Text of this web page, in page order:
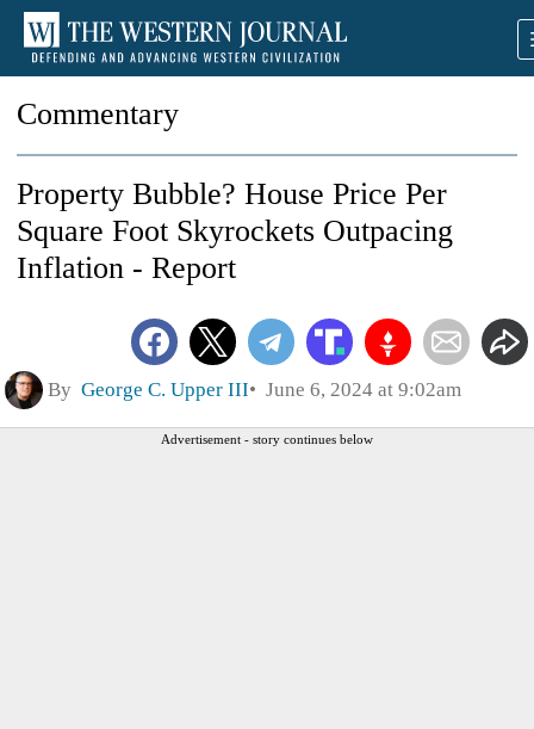
Commentary
Property Bubble? House Price Per
Square Foot Skyrockets Outpacing
Inflation - Report
By George C. Upper III June 6, 2024 at 9:02am
Advertisement - story continues below